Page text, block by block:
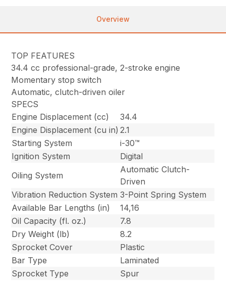
Overview
TOP FEATURES
34.4 cc professional-grade, 2-stroke engine
Momentary stop switch
Automatic, clutch-driven oiler
SPECS
Engine Displacement (cc)
34.4
Engine Displacement (cu in) 2.1
Starting System
i-30™
Ignition System
Digital
Oiling System
Automatic Clutch-
Driven
Vibration Reduction System 3-Point Spring System
Available Bar Lengths (in)
14,16
Oil Capacity (fl. oz.)
7.8
Dry Weight (lb)
8.2
Sprocket Cover
Plastic
Bar Type
Laminated
Sprocket Type
Spur